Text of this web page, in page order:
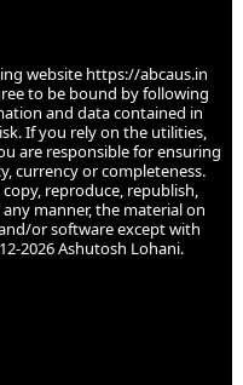
website https://abcaus.in
to be bound by following
and data contained in
If you rely on the utilities,
are responsible for ensuring
currency or completeness.
reproduce, republish,
manner, the material on
or software except with
2026 Ashutosh Lohani.